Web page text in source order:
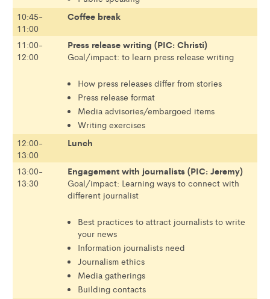
10:45-
11:00
Coffee break
11:00-
12:00
Press release writing (PIC: Christi)
Goal/impact: to learn press release writing
How press releases differ from stories
Press release format
Media advisories/embargoed items
Writing exercises
12:00-
13:00
Lunch
13:00-
13:30
Engagement with journalists (PIC: Jeremy)
Goal/impact: Learning ways to connect with
different journalist
Best practices to attract journalists to write
your news
Information journalists need
Journalism ethics
Media gatherings
Building contacts